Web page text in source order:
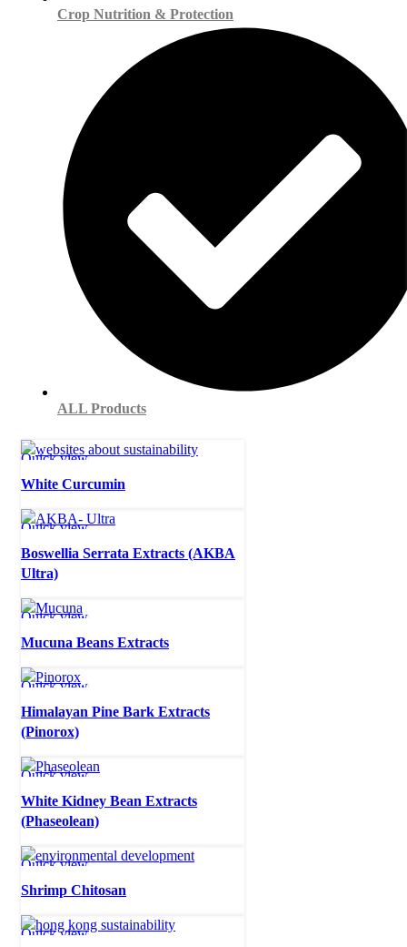
Crop Nutrition & Protection
ALL Products
Quick view
White Curcumin
Quick view
Boswellia Serrata Extracts (AKBA
Ultra)
Quick view
Mucuna Beans Extracts
Quick view
Himalayan Pine Bark Extracts
(Pinorox)
Quick view
White Kidney Bean Extracts
(Phaseolean)
Quick view
Shrimp Chitosan
Quick view